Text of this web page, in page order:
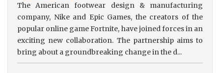
The American footwear design & manufacturing
company, Nike and Epic Games, the creators of the
popular online game Fortnite, have joined forces in an
exciting new collaboration. The partnership aims to
bring about a groundbreaking change in the d...